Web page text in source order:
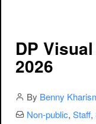
DP
2026
Author
By Benny
Categories:
Non-public, Staff,